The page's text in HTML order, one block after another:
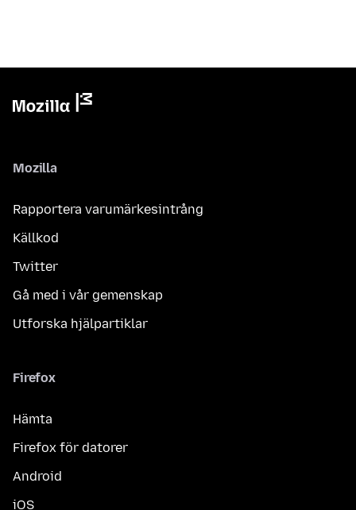
Mozilla
Rapportera varumärkesintrång
Källkod
Twitter
Gå med i vår gemenskap
Utforska hjälpartiklar
Firefox
Hämta
Firefox för datorer
Android
iOS